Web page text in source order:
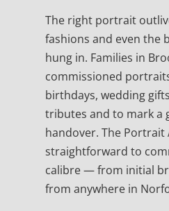
The right portrait
fashions and even the
hung in. Families in
commissioned
birthdays, wedding
tributes and to mark a
handover. The Portrait
straightforward to
calibre — from initial
from anywhere in